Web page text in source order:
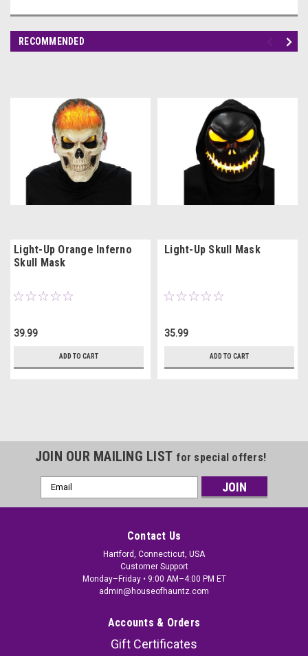
RECOMMENDED
Light-Up Orange Inferno
Skull Mask
39.99
ADD TO CART
Light-Up Skull Mask
35.99
ADD TO CART
JOIN OUR MAILING LIST for special offers!
Email
Address
Contact Us
Hartford, Connecticut, USA
Customer Support
Monday–Friday • 9:00 AM–4:00 PM ET
admin@houseofhauntz.com
Accounts & Orders
Gift Certificates